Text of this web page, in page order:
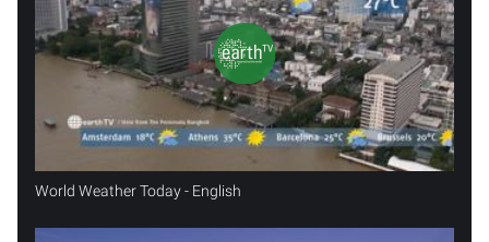
World Weather Today - English